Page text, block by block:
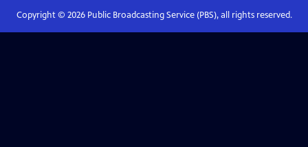
Copyright © 2026Public Broadcasting Service (PBS), all rights reserved.